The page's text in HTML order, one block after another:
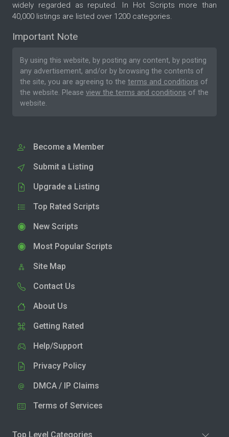
widely regarded as reputed. In Hot Scripts more than
40,000 listings are listed over 1200 categories.
Important Note
By using this website, by posting any content, by posting
any advertisement, and/or by browsing the contents of
the site, you are agreeing to the terms and conditions of
the website. Please view the terms and conditions of the
website.
Become a Member
Submit a Listing
Upgrade a Listing
Top Rated Scripts
New Scripts
Most Popular Scripts
Site Map
Contact Us
About Us
Getting Rated
Help/Support
Privacy Policy
DMCA / IP Claims
Terms of Services
Top Level Categories